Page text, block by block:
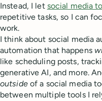
Instead, I let social media
repetitive tasks, so I can
work.
I think about social media
automation that happens
like scheduling posts,
generative AI, and more.
outsideof a social media
between multiple tools I